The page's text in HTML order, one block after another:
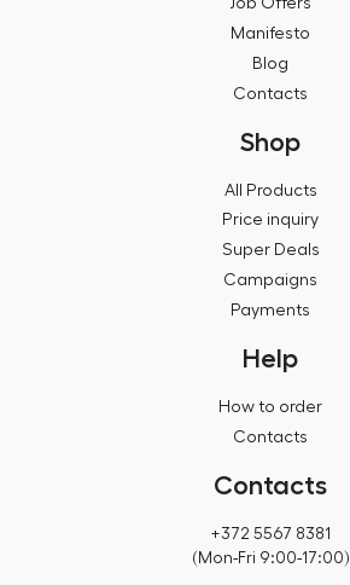
Job Offers
Manifesto
Blog
Contacts
Shop
All Products
Price inquiry
Super Deals
Campaigns
Payments
Help
How to order
Contacts
Contacts
+372 5567 8381
(Mon-Fri 9:00-17:00)